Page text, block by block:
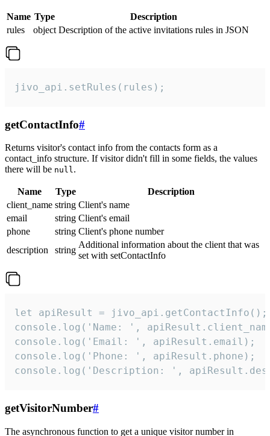
Name Type
Description
rules
object Description of the active invitations rules in JSON
jivo_api.setRules(rules);
getContactInfo#
Returns visitor's contact info from the contacts form as a
contact_info structure. If visitor didn't fill in some fields, the values
there will be null.
Name Type
Description
client_name string Client's name
email
string Client's email
phone
string Client's phone number
description
string
Additional information about the client that was
set with setContactInfo
let apiResult = jivo_api.getContactInfo();
console.log('Name: ',
console.log('Email: ', apiResult.email);
console.log('Phone: ', apiResult.phone);
console.log('Description: ',
getVisitorNumber#
The asynchronous function to get a unique visitor number in